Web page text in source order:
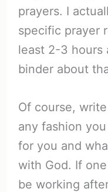
prayers. I
specific prayer
least 2-3 hours
binder about
Of course,
any fashion
for you and
with God. If
be working